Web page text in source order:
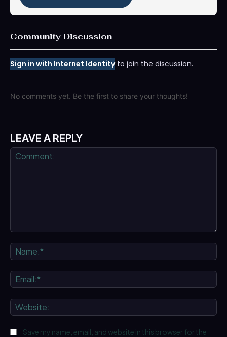
Community Discussion
Sign in with Internet Identityto join the discussion.
No comments yet. Be the first to share your thoughts!
LEAVE A REPLY
Save my name, email, and website in this browser for the